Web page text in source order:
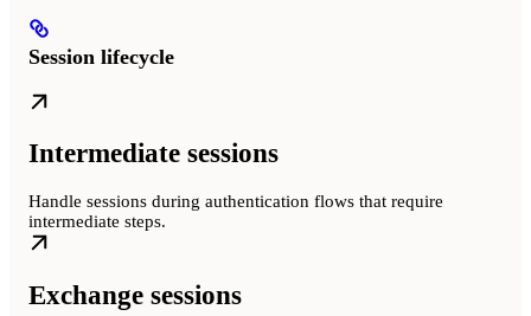
Session lifecycle
Intermediate sessions
Handle sessions during authentication flows that require
intermediate steps.
Exchange sessions